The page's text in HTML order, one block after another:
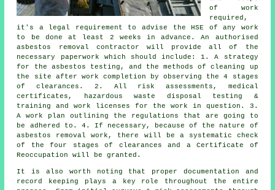
of work
required,
it's a legal requirement to advise the HSE of any work
to be done at least 2 weeks in advance. An authorised
asbestos removal contractor will provide all of the
necessary paperwork which should include: 1. A strategy
for the asbestos testing, and the methods of cleaning up
the site after work completion by observing the 4 stages
of clearances. 2. All risk assessments, medical
certificates, hazardous waste disposal testing &
training and work licenses for the work in question. 3.
A work plan outlining the regulations that are going to
be adhered to. 4. If necessary, because of the nature of
asbestos removal work, there will be a systematic check
of the four stages of clearances and a Certificate of
Reoccupation will be granted.
It is also worth noting that proper documentation and
record keeping plays a key role throughout the entire